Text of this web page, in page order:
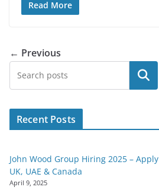
Read More
← Previous
Search
Recent Posts
John Wood Group Hiring 2025 –
UK, UAE & Canada
April 9, 2025